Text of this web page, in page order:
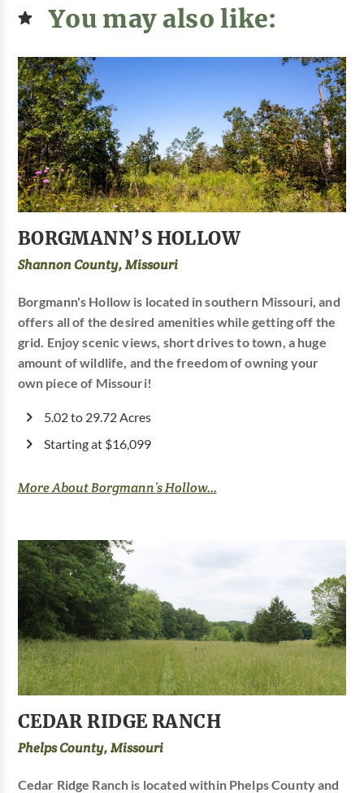
You may also like:
BORGMANN’S HOLLOW
Shannon County, Missouri
Borgmann's Hollow is located in southern Missouri, and
offers all of the desired amenities while getting off the
grid. Enjoy scenic views, short drives to town, a huge
amount of wildlife, and the freedom of owning your
own piece of Missouri!
5.02 to 29.72 Acres
Starting at $16,099
More About Borgmann’s Hollow...
CEDAR RIDGE RANCH
Phelps County, Missouri
Cedar Ridge Ranch is located within Phelps County and